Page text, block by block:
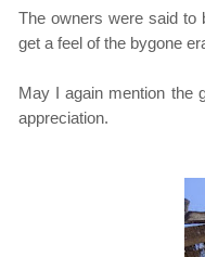
The owners were said to
get a feel of the bygone
May I again mention the
appreciation.